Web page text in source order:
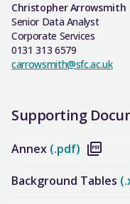
Christopher Arrowsmith
Senior Data Analyst
Corporate Services
0131 313 6579
carrowsmith@sfc.ac.uk
Supporting
Annex (.pdf)
Background Tables